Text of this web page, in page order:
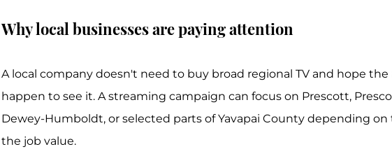
Why local businesses are paying attention
A local company doesn't need to buy broad regional TV and hope
happen to see it. A streaming campaign can focus on Prescott,
Dewey-Humboldt, or selected parts of Yavapai County depending on
the job value.